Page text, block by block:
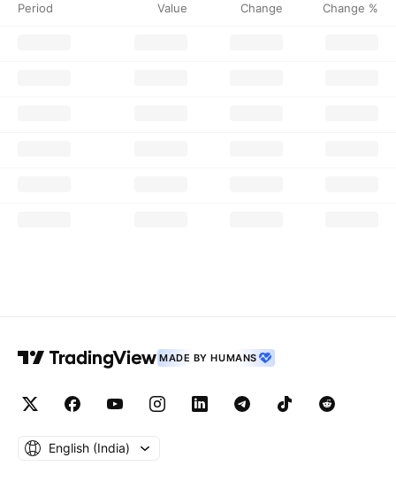
Period Value Change Change %
MADE BY HUMANS
English ‎(India)‎